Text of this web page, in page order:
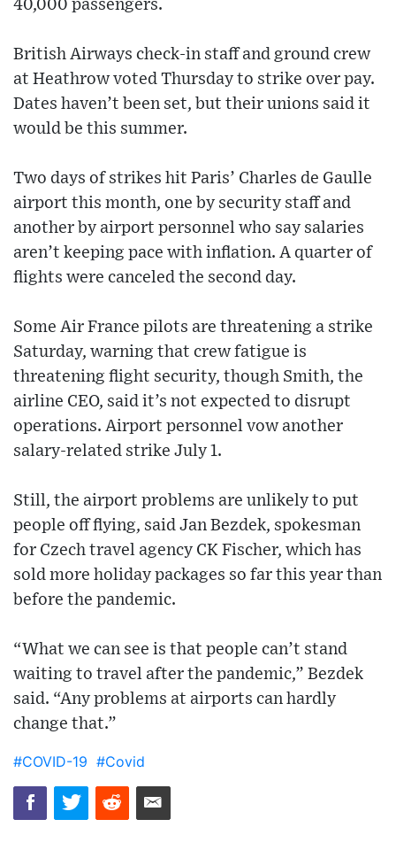
40,000 passengers.
British Airways check-in staff and ground crew
at Heathrow voted Thursday to strike over pay.
Dates haven’t been set, but their unions said it
would be this summer.
Two days of strikes hit Paris’ Charles de Gaulle
airport this month, one by security staff and
another by airport personnel who say salaries
aren’t keeping pace with inflation. A quarter of
flights were canceled the second day.
Some Air France pilots are threatening a strike
Saturday, warning that crew fatigue is
threatening flight security, though Smith, the
airline CEO, said it’s not expected to disrupt
operations. Airport personnel vow another
salary-related strike July 1.
Still, the airport problems are unlikely to put
people off flying, said Jan Bezdek, spokesman
for Czech travel agency CK Fischer, which has
sold more holiday packages so far this year than
before the pandemic.
“What we can see is that people can’t stand
waiting to travel after the pandemic,” Bezdek
said. “Any problems at airports can hardly
change that.”
#COVID-19 #Covid